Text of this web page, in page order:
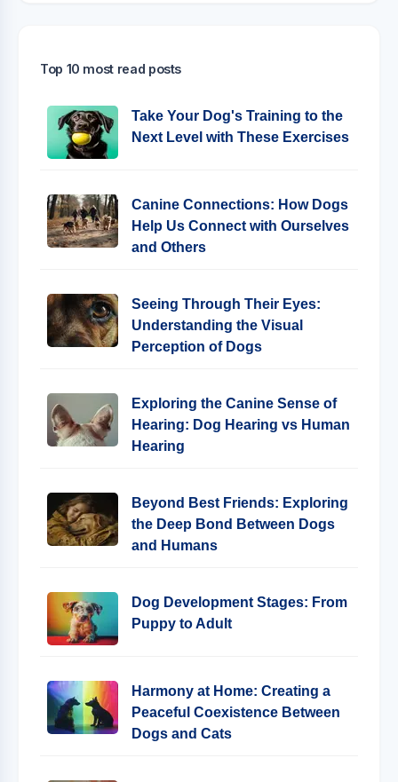
Top 10 most read posts
Take Your Dog's Training to the
Next Level with These Exercises
Canine Connections: How Dogs
Help Us Connect with Ourselves
and Others
Seeing Through Their Eyes:
Understanding the Visual
Perception of Dogs
Exploring the Canine Sense of
Hearing: Dog Hearing vs Human
Hearing
Beyond Best Friends: Exploring
the Deep Bond Between Dogs
and Humans
Dog Development Stages: From
Puppy to Adult
Harmony at Home: Creating a
Peaceful Coexistence Between
Dogs and Cats